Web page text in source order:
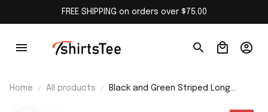
FREE SHIPPING on orders over $75.00
Home All products
Black and Green Striped Long